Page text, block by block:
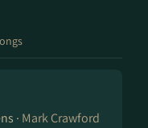
· Mark Crawford